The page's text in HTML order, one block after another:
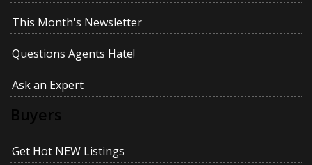
This Month's Newsletter
Questions Agents Hate!
Ask an Expert
Buyers
Get Hot NEW Listings